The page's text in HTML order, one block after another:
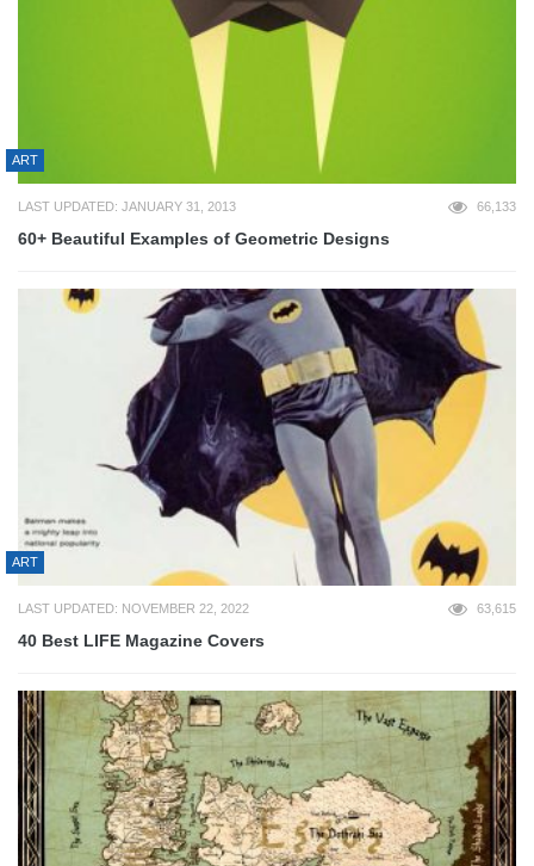
ART
LAST UPDATED: JANUARY 31, 2013 66,133
60+ Beautiful Examples of Geometric Designs
ART
LAST UPDATED: NOVEMBER 22, 2022 63,615
40 Best LIFE Magazine Covers